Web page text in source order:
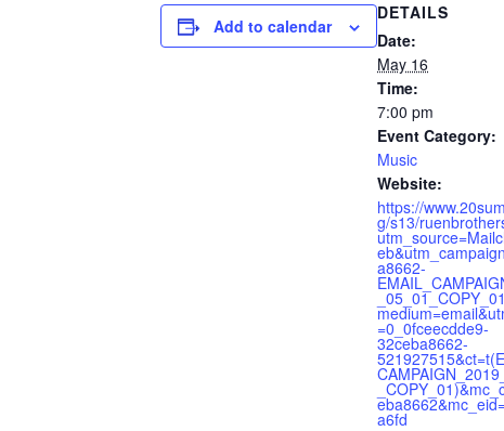
Add to calendar
DETAILS
Date:
May 16
Time:
7:00 pm
Event Category:
Music
Website:
https://
g/s13/
a8662-
=0_0fceecdde9-
32ceba8662-
a6fd